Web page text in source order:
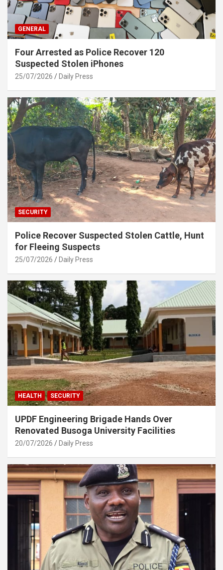
GENERAL
Four Arrested as Police Recover 120
Suspected Stolen iPhones
25/07/2026 Daily Press
SECURITY
Police Recover Suspected Stolen Cattle, Hunt
for Fleeing Suspects
25/07/2026 Daily Press
HEALTH SECURITY
UPDF Engineering Brigade Hands Over
Renovated Busoga University Facilities
20/07/2026 Daily Press